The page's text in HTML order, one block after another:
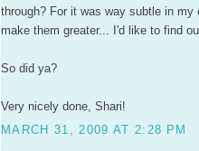
through? For it was way subtle in
make them greater... I'd like to find
So did ya?
Very nicely done, Shari!
MARCH 31, 2009 AT 2:28 PM